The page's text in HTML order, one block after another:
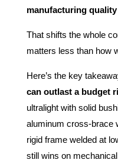
manufacturing quality
That shifts the whole
matters less than how
Here’s the key
can outlast a budget
ultralight with solid
aluminum cross-brace
rigid frame welded at
still wins on